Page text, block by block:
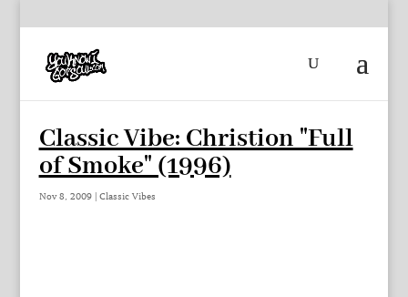
Classic Vibe: Christion "Full
of Smoke" (1996)
Nov 8, 2009| Classic Vibes